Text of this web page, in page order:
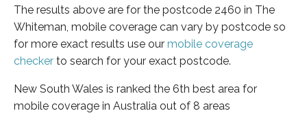
The results above are for the postcode 2460 in The
Whiteman, mobile coverage can vary by postcode so
for more exact results use our mobile coverage
checker to search for your exact postcode.
New South Wales is ranked the 6th best area for
mobile coverage in Australia out of 8 areas